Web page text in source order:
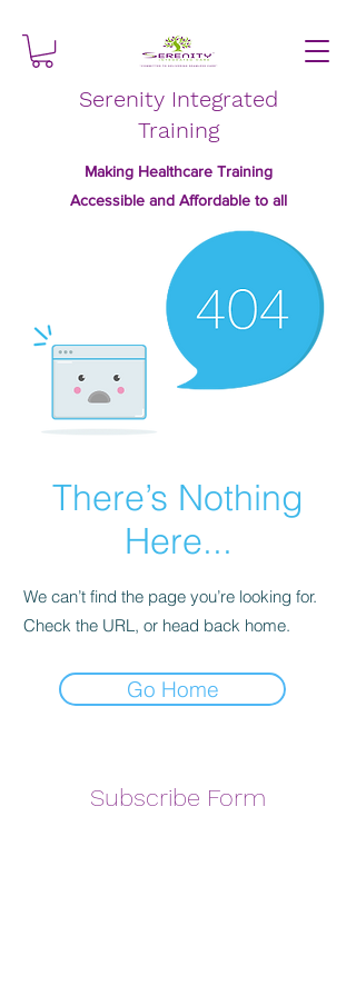
Serenity Integrated
Training
Making Healthcare Training
Accessible and Affordable to all
There’s Nothing
Here...
We can’t find the page you’re looking for.
Check the URL, or head back home.
Go Home
Subscribe Form